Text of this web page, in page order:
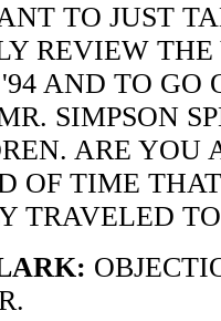
TO JUST
REVIEW
AND TO
SIMPSON
ARE YOU
OF TIME
TRAVELED